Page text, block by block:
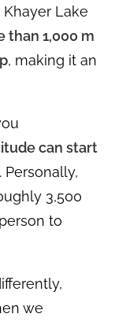
Khayer Lake
than 1,000 m
, making it an
can start
. Personally,
3,500
to
we